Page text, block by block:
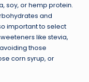
soy, or hemp protein.
and
important to select
like stevia,
those
corn syrup, or